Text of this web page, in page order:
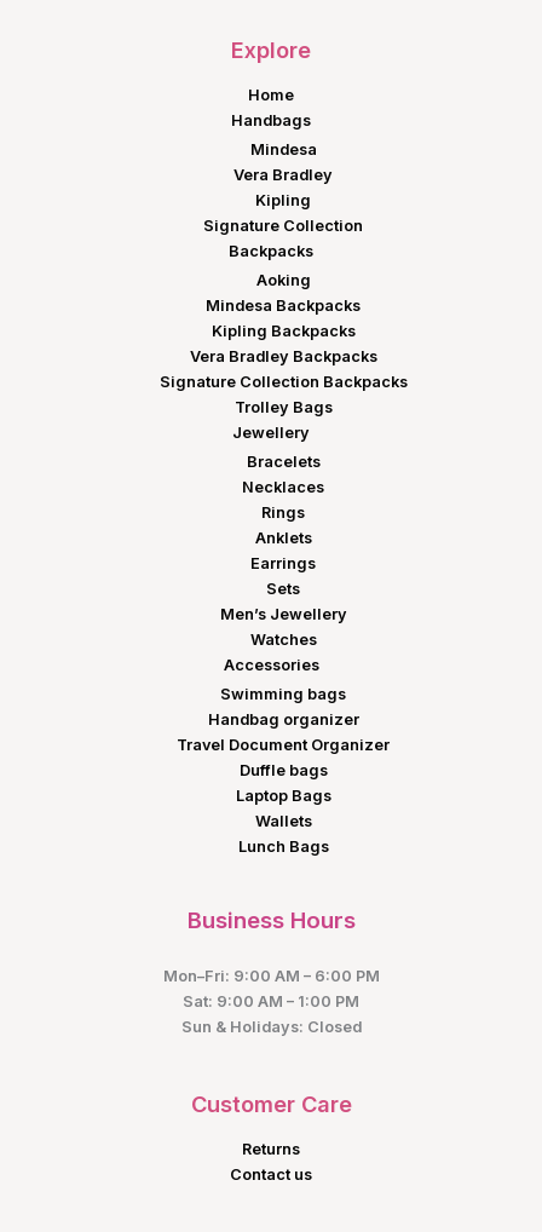
Explore
Home
Handbags
Mindesa
Vera Bradley
Kipling
Signature Collection
Backpacks
Aoking
Mindesa Backpacks
Kipling Backpacks
Vera Bradley Backpacks
Signature Collection Backpacks
Trolley Bags
Jewellery
Bracelets
Necklaces
Rings
Anklets
Earrings
Sets
Men’s Jewellery
Watches
Accessories
Swimming bags
Handbag organizer
Travel Document Organizer
Duffle bags
Laptop Bags
Wallets
Lunch Bags
Business Hours
Mon–Fri: 9:00 AM – 6:00 PM
Sat: 9:00 AM – 1:00 PM
Sun & Holidays: Closed
Customer Care
Returns
Contact us